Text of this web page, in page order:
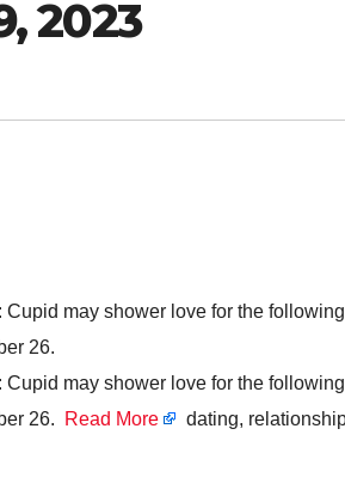
2023
may shower love for the
26.
may shower love for the
26.
Read More dating,